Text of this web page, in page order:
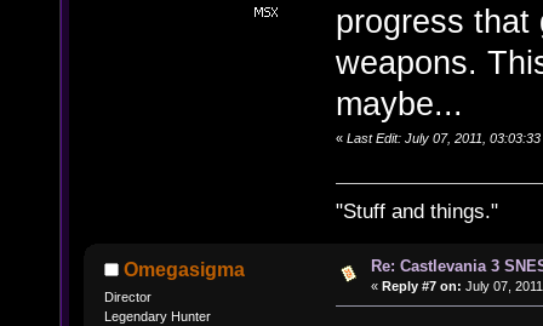
progress that
weapons.
maybe...
« Last Edit: July 07, 2011,
"Stuff and things."
Omegasigma
Director
Legendary Hunter
Re: Castlevania 3
« Reply #7 on: July 07,